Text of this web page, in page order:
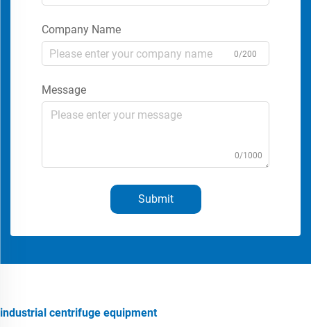
Company Name
0/200
Message
0/1000
Submit
industrial centrifuge equipment